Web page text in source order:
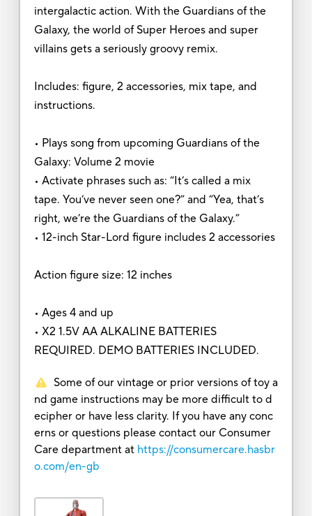
intergalactic action. With the Guardians of the
Galaxy, the world of Super Heroes and super
villains gets a seriously groovy remix.
Includes: figure, 2 accessories, mix tape, and
instructions.
• Plays song from upcoming Guardians of the
Galaxy: Volume 2 movie
• Activate phrases such as: “It’s called a mix
tape. You’ve never seen one?” and “Yea, that’s
right, we’re the Guardians of the Galaxy.”
• 12-inch Star-Lord figure includes 2 accessories
Action figure size: 12 inches
• Ages 4 and up
• X2 1.5V AA ALKALINE BATTERIES
REQUIRED. DEMO BATTERIES INCLUDED.
Some of our vintage or prior versions of toy a
nd game instructions may be more difficult to d
ecipher or have less clarity. If you have any conc
erns or questions please contact our Consumer
Care department at https://consumercare.hasbr
o.com/en-gb